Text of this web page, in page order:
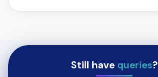
Still have queries?